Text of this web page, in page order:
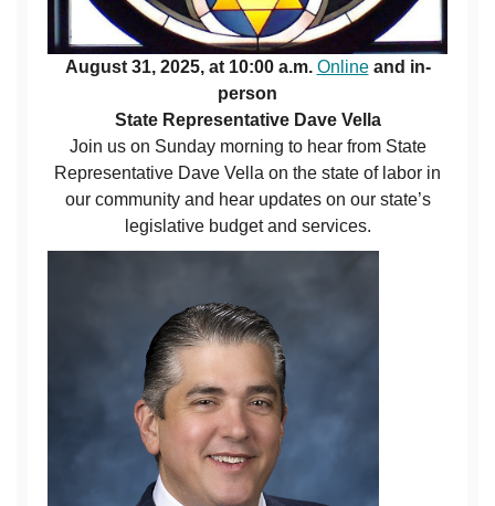
August 31, 2025, at 10:00 a.m. Onlineand in-
person
State Representative Dave Vella
Join us on Sunday morning to hear from State
Representative Dave Vella on the state of labor in
our community and hear updates on our state’s
legislative budget and services.